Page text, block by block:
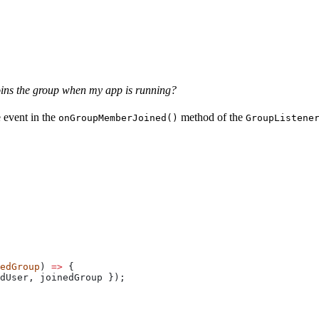
the group when my app is running?
event in the onGroupMemberJoined() method of the GroupListener
) => {
, joinedGroup });